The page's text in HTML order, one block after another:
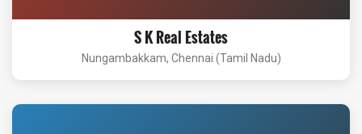
S K Real Estates
Nungambakkam, Chennai (Tamil Nadu)